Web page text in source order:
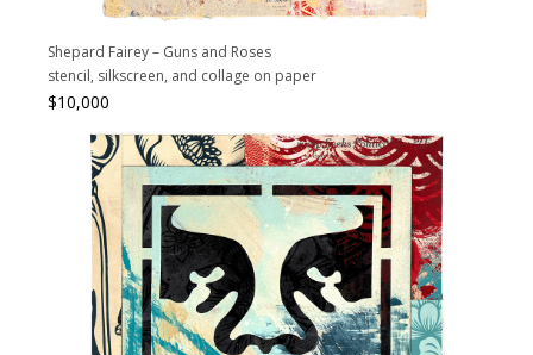
Shepard Fairey – Guns and Roses
stencil, silkscreen, and collage on paper
$10,000